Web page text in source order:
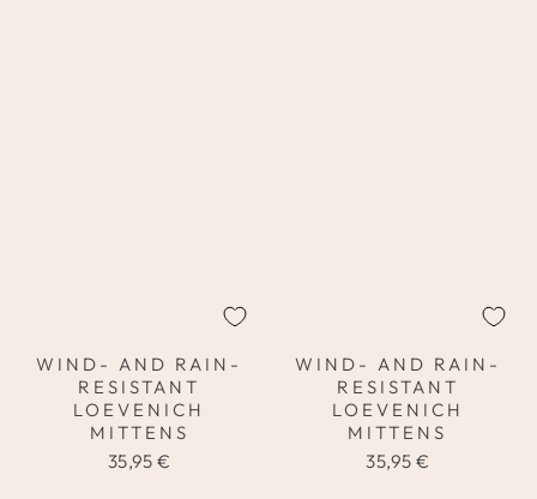
WIND- AND RAIN-
RESISTANT
LOEVENICH
MITTENS
35,95 €
WIND- AND RAIN-
RESISTANT
LOEVENICH
MITTENS
35,95 €